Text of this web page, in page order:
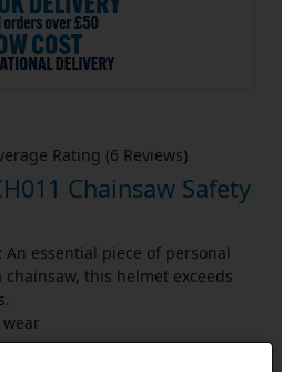
Rating (6 Reviews)
Chainsaw Safety
An essential piece of personal
this helmet exceeds